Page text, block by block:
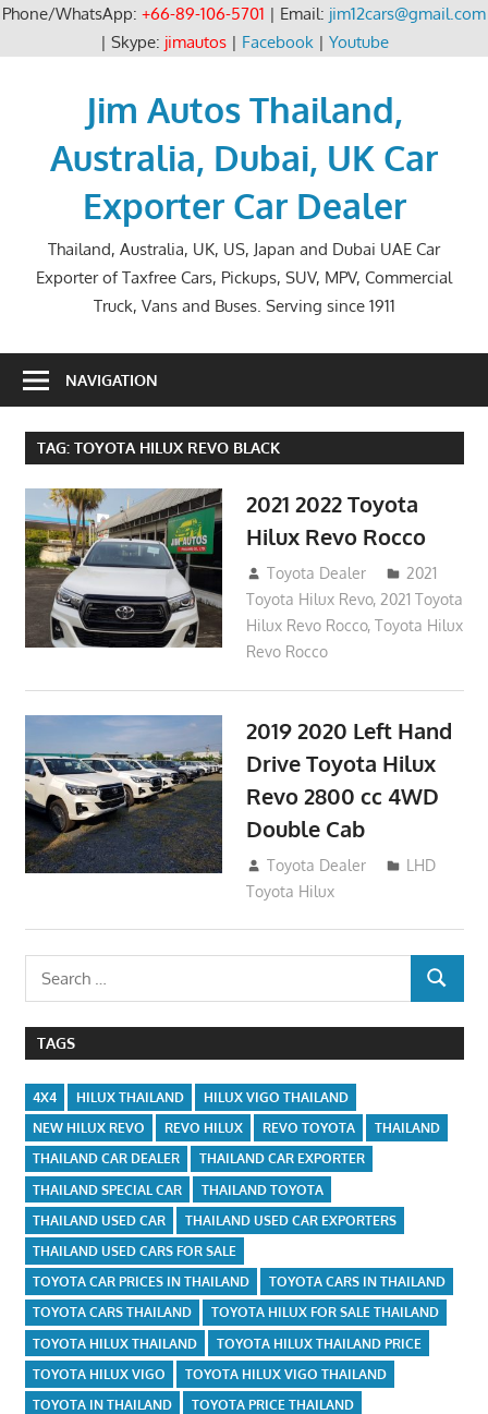
Phone/WhatsApp: +66-89-106-5701 | Email: jim12cars@gmail.com
| Skype: jimautos| Facebook| Youtube
Jim Autos Thailand,
Australia, Dubai, UK Car
Exporter Car Dealer
Thailand, Australia, UK, US, Japan and Dubai UAE Car
Exporter of Taxfree Cars, Pickups, SUV, MPV, Commercial
Truck, Vans and Buses. Serving since 1911
NAVIGATION
TAG: TOYOTA HILUX REVO BLACK
2021 2022 Toyota
Hilux Revo Rocco
December 10, 2018
Toyota Dealer
2021
Toyota Hilux Revo, 2021 Toyota
Hilux Revo Rocco,Toyota Hilux
Revo Rocco
2019 2020 Left Hand
Drive Toyota Hilux
Revo 2800 cc 4WD
Double Cab
November 25, 2018
Toyota Dealer
LHD
Toyota Hilux
SEARCH
TAGS
4X4 HILUX THAILAND
HILUX VIGO THAILAND
NEW HILUX REVO
REVO HILUX REVO TOYOTA
THAILAND
THAILAND CAR DEALER
THAILAND CAR EXPORTER
THAILAND SPECIAL CAR
THAILAND TOYOTA
THAILAND USED CAR
THAILAND USED CAR EXPORTERS
THAILAND USED CARS FOR SALE
TOYOTA CAR PRICES IN THAILAND
TOYOTA CARS IN THAILAND
TOYOTA CARS THAILAND
TOYOTA HILUX FOR SALE THAILAND
TOYOTA HILUX THAILAND
TOYOTA HILUX THAILAND PRICE
TOYOTA HILUX VIGO
TOYOTA HILUX VIGO THAILAND
TOYOTA IN THAILAND
TOYOTA PRICE THAILAND